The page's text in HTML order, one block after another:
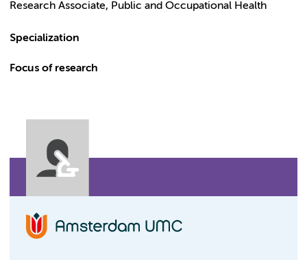
Research Associate, Public and Occupational Health
Specialization
Focus of research